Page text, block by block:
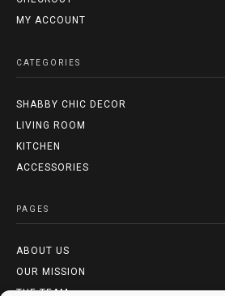
MY ACCOUNT
CATEGORIES
SHABBY CHIC DECOR
LIVING ROOM
KITCHEN
ACCESSORIES
PAGES
ABOUT US
OUR MISSION
THE TEAM